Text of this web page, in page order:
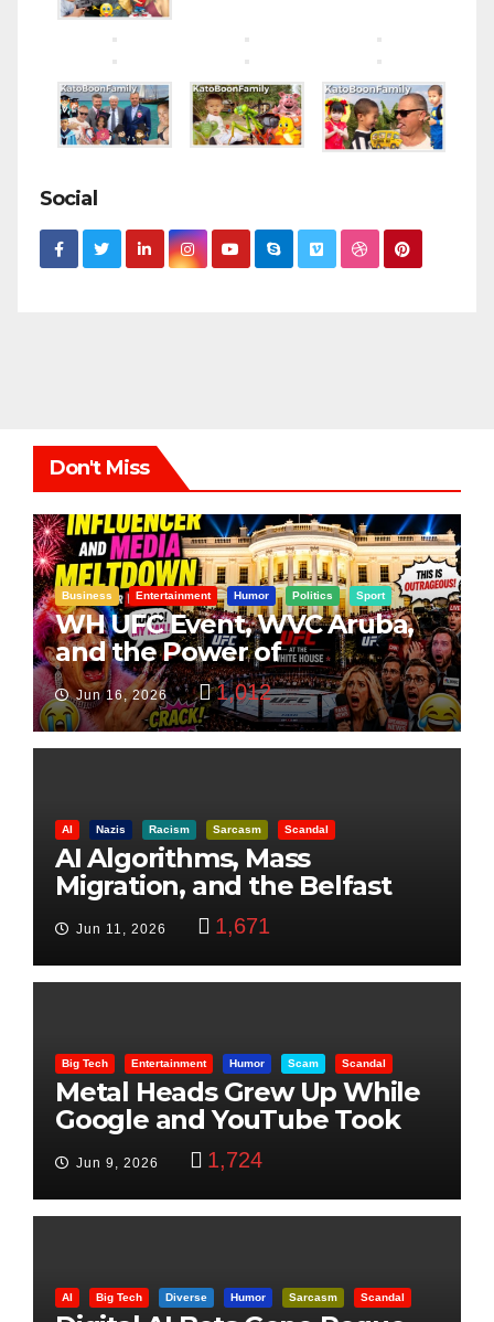
Social
Don't Miss
Business Entertainment Humor Politics Sport
WH UFC Event, WVC Aruba,
and the Power of
Visualization
Jun 16, 2026 1,012
AI Nazis Racism Sarcasm Scandal
AI Algorithms, Mass
Migration, and the Belfast
Beheading: The Truth
Jun 11, 2026 1,671
Big Tech Entertainment Humor Scam Scandal
Metal Heads Grew Up While
Google and YouTube Took
Jun 9, 2026 1,724
AI Big Tech Diverse Humor Sarcasm Scandal